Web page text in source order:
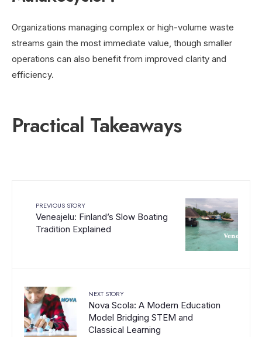
Organizations managing complex or high-volume waste
streams gain the most immediate value, though smaller
operations can also benefit from improved clarity and
efficiency.
Practical Takeaways
PREVIOUS STORY
Veneajelu: Finland’s Slow Boating
Tradition Explained
NEXT STORY
Nova Scola: A Modern Education
Model Bridging STEM and
Classical Learning